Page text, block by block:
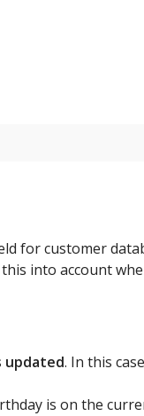
for customer
this into account
updated. In this
is on the